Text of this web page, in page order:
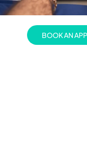
BOOK AN